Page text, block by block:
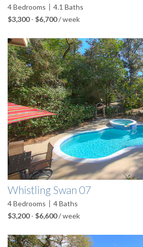
4Bedrooms 4.1 Baths
$3,300- $6,700/ week
Whistling Swan 07
4Bedrooms 4Baths
$3,200- $6,600/ week